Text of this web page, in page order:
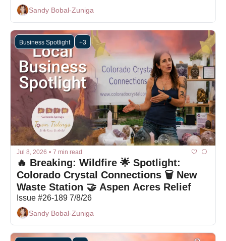
Sandy Bobal-Zuniga
Business Spotlight +3
Jul 8, 2026 • 7 min read
🔥 Breaking: Wildfire 🌟 Spotlight:
Colorado Crystal Connections 🗑️ New
Issue #26-189 7/8/26
Sandy Bobal-Zuniga